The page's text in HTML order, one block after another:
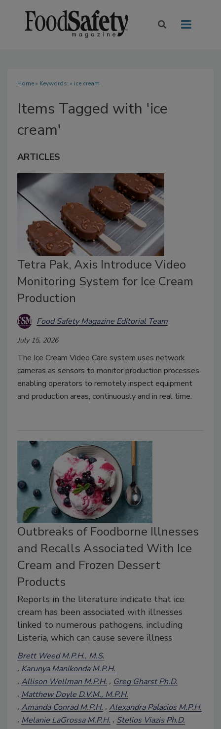
Home» Keywords: » ice cream
Items Tagged with 'ice
cream'
ARTICLES
Tetra Pak, Axis Introduce Video
Monitoring System for Ice Cream
Production
Food Safety Magazine Editorial Team
July 15, 2026
The Ice Cream Video Care system uses network
cameras as sensors to monitor production processes,
enabling operators to remotely inspect equipment
and production areas, continuously and in real time.
Outbreaks of Foodborne Illnesses
and Recalls Associated With Ice
Cream and Frozen Dessert
Products
Reports in the literature indicate that ice
cream has been associated with illnesses
linked to numerous pathogens, including
Listeria, which can cause severe illness
Brett Weed M.P.H., M.S.
Karunya Manikonda M.P.H.
Allison Wellman M.P.H.
Greg Gharst Ph.D.
Matthew Doyle D.V.M., M.P.H.
Amanda Conrad M.P.H. Alexandra Palacios M.P.H.
Melanie LaGrossa M.P.H.
Stelios Viazis Ph.D.